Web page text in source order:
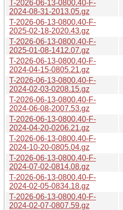
T-2026-06-13-0800.40-F-
2024-08-31-2013.05.gz
T-2026-06-13-0800.40-F-
2025-02-18-2020.43.gz
T-2026-06-13-0800.40-F-
2025-01-08-1412.07.gz
T-2026-06-13-0800.40-F-
2024-04-15-0805.21.gz
T-2026-06-13-0800.40-F-
2024-02-03-0208.15.gz
T-2026-06-13-0800.40-F-
2024-06-08-2007.53.gz
T-2026-06-13-0800.40-F-
2024-04-20-0206.21.gz
T-2026-06-13-0800.40-F-
2024-10-20-0805.04.gz
T-2026-06-13-0800.40-F-
2024-07-02-0814.08.gz
T-2026-06-13-0800.40-F-
2024-02-05-0834.18.gz
T-2026-06-13-0800.40-F-
2024-02-07-0807.59.gz